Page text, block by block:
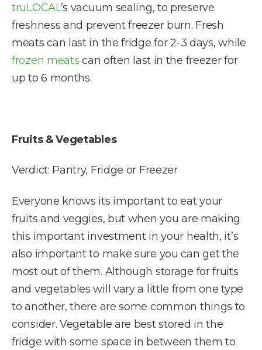
truLOCAL’s vacuum sealing, to preserve
freshness and prevent freezer burn. Fresh
meats can last in the fridge for 2-3 days, while
frozen meats can often last in the freezer for
up to 6 months.
Fruits & Vegetables
Verdict: Pantry, Fridge or Freezer
Everyone knows its important to eat your
fruits and veggies, but when you are making
this important investment in your health, it’s
also important to make sure you can get the
most out of them. Although storage for fruits
and vegetables will vary a little from one type
to another, there are some common things to
consider. Vegetable are best stored in the
fridge with some space in between them to